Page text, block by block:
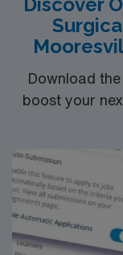
Download
boost your